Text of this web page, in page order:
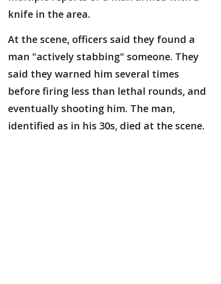
knife in the area.
At the scene, officers said they found a
man "actively stabbing" someone. They
said they warned him several times
before firing less than lethal rounds, and
eventually shooting him. The man,
identified as in his 30s, died at the scene.